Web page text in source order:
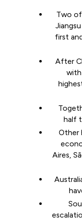
Two of
first
After
half
Other
Aires,